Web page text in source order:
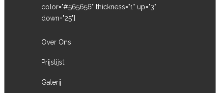
color="#565656" thickness="1" up="3"
down="25"]
Over Ons
Prijslijst
Galerij